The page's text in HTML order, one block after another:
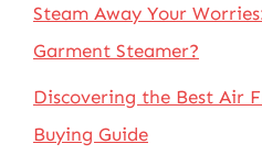
Steam Away Your
Garment Steamer?
Discovering the Best Air
Buying Guide